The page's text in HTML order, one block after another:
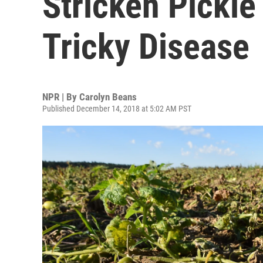
Tricky Disease
NPR | By Carolyn Beans
Published December 14, 2018 at 5:02 AM PST